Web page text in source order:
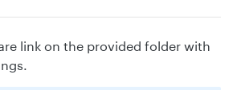
link on the provided folder with